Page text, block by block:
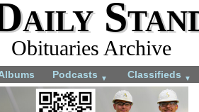
Obituaries Archive
Podcasts ▼ Classifieds ▼